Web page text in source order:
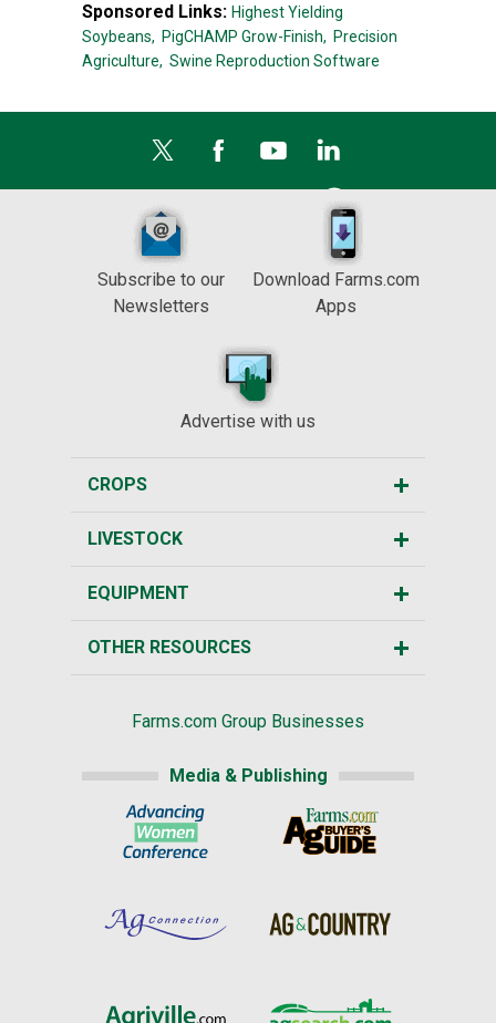
Sponsored Links: Highest Yielding
Soybeans, PigCHAMP Grow-Finish, Precision
Agriculture, Swine Reproduction Software
Subscribe to our
Newsletters
Download Farms.com
Apps
Advertise with us
CROPS
LIVESTOCK
EQUIPMENT
OTHER RESOURCES
Farms.com Group Businesses
Media & Publishing